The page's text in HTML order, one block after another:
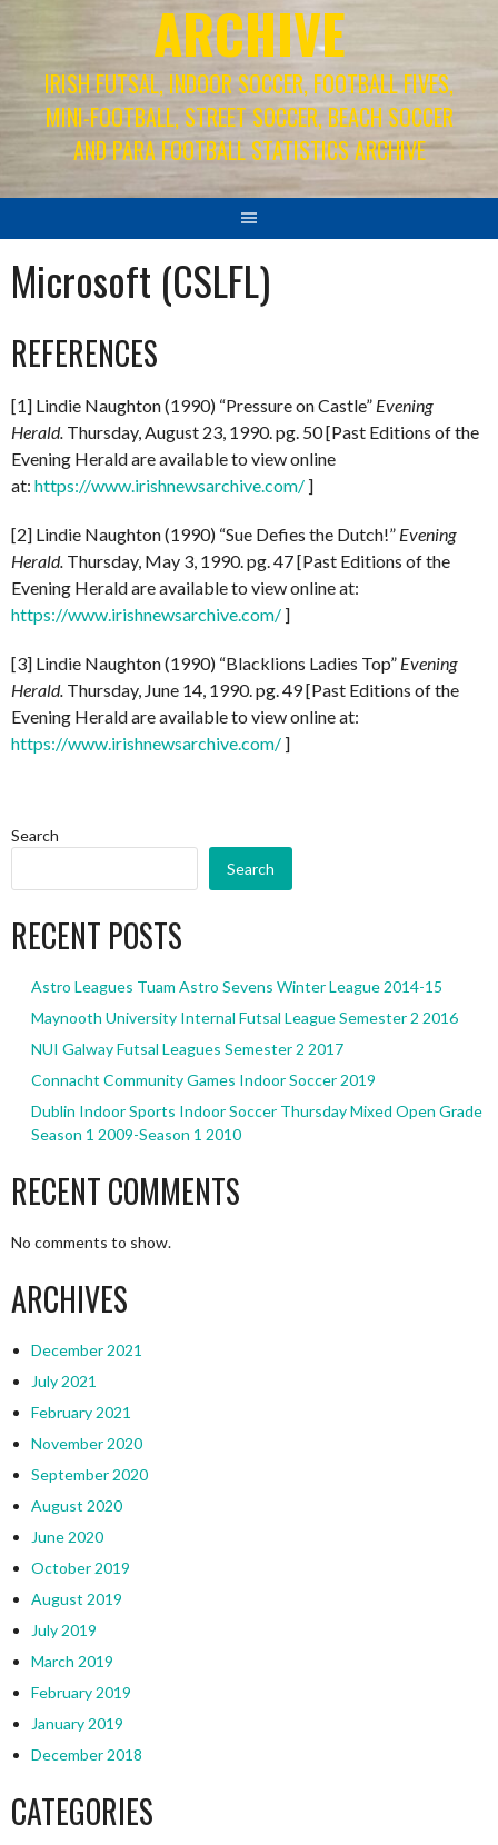
ARCHIVE
IRISH FUTSAL, INDOOR SOCCER, FOOTBALL FIVES,
MINI-FOOTBALL, STREET SOCCER, BEACH SOCCER
AND PARA FOOTBALL STATISTICS ARCHIVE
Microsoft (CSLFL)
REFERENCES
[1] Lindie Naughton (1990) “Pressure on Castle” Evening
Herald. Thursday, August 23, 1990. pg. 50 [Past Editions of the
Evening Herald are available to view online
at: https://www.irishnewsarchive.com/ ]
[2] Lindie Naughton (1990) “Sue Defies the Dutch!” Evening
Herald. Thursday, May 3, 1990. pg. 47 [Past Editions of the
Evening Herald are available to view online at:
https://www.irishnewsarchive.com/ ]
[3] Lindie Naughton (1990) “Blacklions Ladies Top” Evening
Herald. Thursday, June 14, 1990. pg. 49 [Past Editions of the
Evening Herald are available to view online at:
https://www.irishnewsarchive.com/ ]
Search
Search
RECENT POSTS
Astro Leagues Tuam Astro Sevens Winter League 2014-15
Maynooth University Internal Futsal League Semester 2 2016
NUI Galway Futsal Leagues Semester 2 2017
Connacht Community Games Indoor Soccer 2019
Dublin Indoor Sports Indoor Soccer Thursday Mixed Open Grade
Season 1 2009-Season 1 2010
RECENT COMMENTS
No comments to show.
ARCHIVES
December 2021
July 2021
February 2021
November 2020
September 2020
August 2020
June 2020
October 2019
August 2019
July 2019
March 2019
February 2019
January 2019
December 2018
CATEGORIES